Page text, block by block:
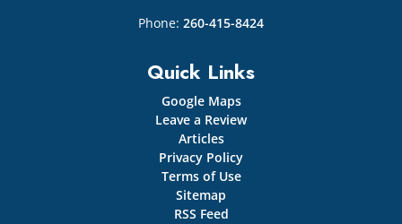
Phone: 260-415-8424
Quick Links
Google Maps
Leave a Review
Articles
Privacy Policy
Terms of Use
Sitemap
RSS Feed